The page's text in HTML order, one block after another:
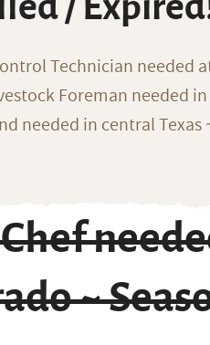
Technician needed
Foreman needed
needed in central Texas
~